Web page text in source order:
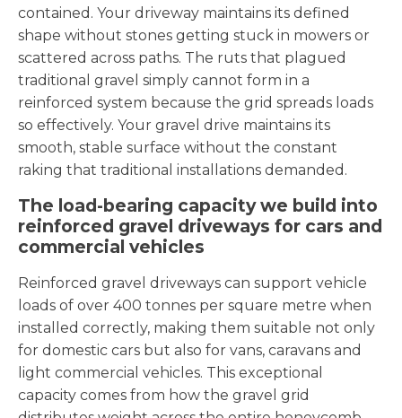
contained. Your driveway maintains its defined
shape without stones getting stuck in mowers or
scattered across paths. The ruts that plagued
traditional gravel simply cannot form in a
reinforced system because the grid spreads loads
so effectively. Your gravel drive maintains its
smooth, stable surface without the constant
raking that traditional installations demanded.
The load-bearing capacity we build into
reinforced gravel driveways for cars and
commercial vehicles
Reinforced gravel driveways can support vehicle
loads of over 400 tonnes per square metre when
installed correctly, making them suitable not only
for domestic cars but also for vans, caravans and
light commercial vehicles. This exceptional
capacity comes from how the gravel grid